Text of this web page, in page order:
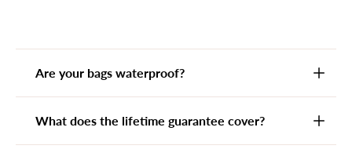
Are your bags waterproof?
What does the lifetime guarantee cover?